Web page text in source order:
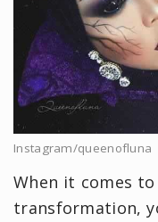
Instagram/queenofluna
When it comes
transformation,